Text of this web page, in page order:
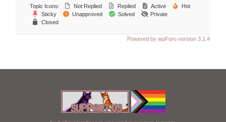
Topic Icons:
Not Replied Replied Active
Hot
Sticky
Unapproved Solved
Private
Closed
Powered by wpForo version 3.1.4